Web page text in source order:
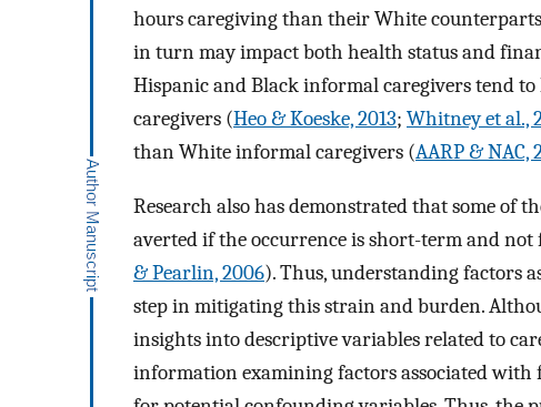
hours caregiving than their White
in turn may impact both health status and
Hispanic and Black informal caregivers tend
caregivers (Heo & Koeske, 2013; Whitney et al.,
than White informal caregivers (AARP & NAC,
Research also has demonstrated that some of
averted if the occurrence is short-term and
& Pearlin, 2006). Thus, understanding factors
step in mitigating this strain and burden.
insights into descriptive variables related to
information examining factors associated